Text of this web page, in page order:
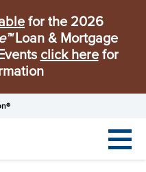
for the 2026
Loan & Mortgage
click herefor